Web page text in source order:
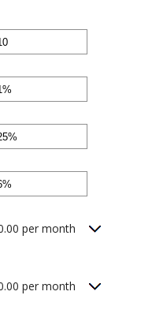
per month
per month